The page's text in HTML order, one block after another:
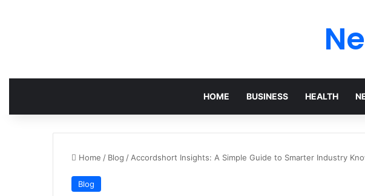
HOME BUSINESS HEALTH
Home / Blog / Accordshort Insights: A Simple Guide to Smarter Industry
Blog